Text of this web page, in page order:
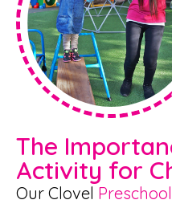
The
Activity for
Our Clovel